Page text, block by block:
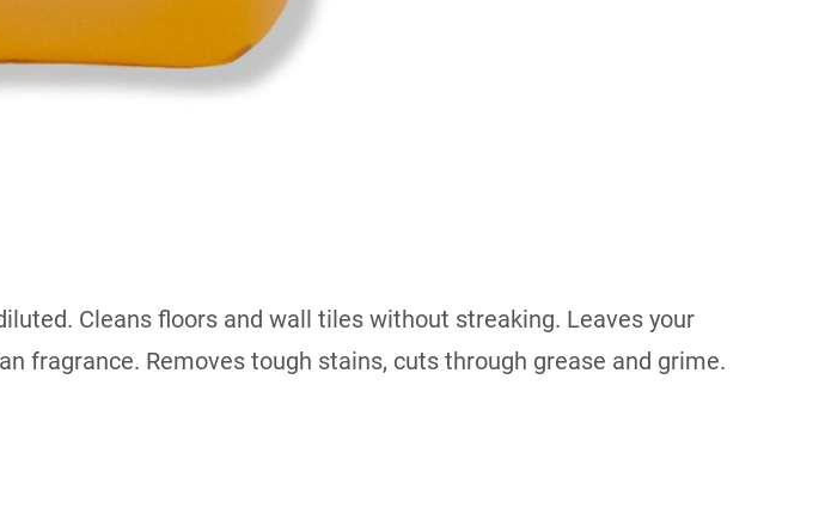
Cleans floors and wall tiles without streaking. Leaves your
fragrance. Removes tough stains, cuts through grease and grime.